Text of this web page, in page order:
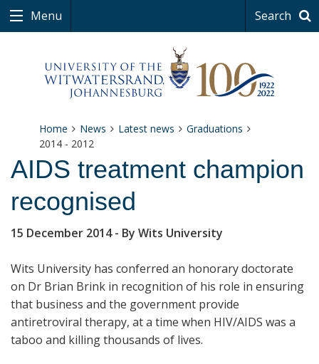
Menu Search
Home News Latest news
Graduations
2014 - 2012
AIDS treatment champion
recognised
15 December 2014- By Wits University
Wits University has conferred an honorary doctorate
on Dr Brian Brink in recognition of his role in ensuring
that business and the government provide
antiretroviral therapy, at a time when HIV/AIDS was a
taboo and killing thousands of lives.